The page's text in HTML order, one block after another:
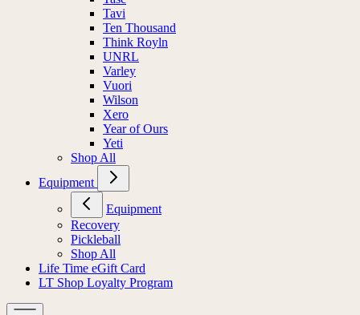
Tavi
Ten Thousand
Think Royln
UNRL
Varley
Vuori
Wilson
Xero
Year of Ours
Yeti
Shop All
Equipment
Equipment
Recovery
Pickleball
Shop All
Life Time eGift Card
LT Shop Loyalty Program